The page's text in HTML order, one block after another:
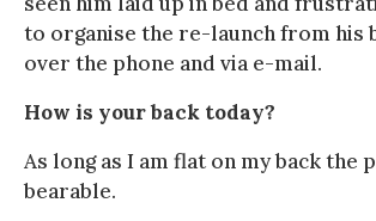
to organise the re-launch from his
over the phone and via e-mail.
How is your back today?
As long as I am flat on my back the
bearable.